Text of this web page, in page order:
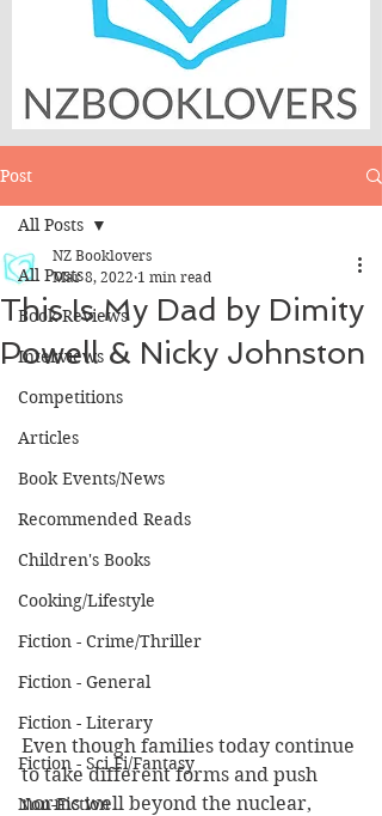
Post
All Posts
Book Reviews
Interviews
Competitions
Articles
Book Events/News
Recommended Reads
Children's Books
Cooking/Lifestyle
Fiction - Crime/Thriller
Fiction - General
Fiction - Literary
Fiction - Sci Fi/Fantasy
Non-Fiction
All Posts
This Is My Dad by Dimity
Powell & Nicky Johnston
NZ Booklovers
Mar 8, 2022 1 min read
Even though families today continue
to take different forms and push
norms well beyond the nuclear,